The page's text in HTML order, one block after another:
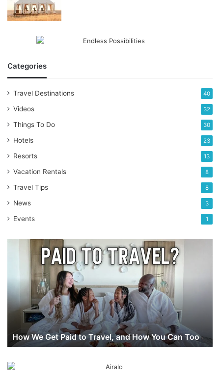
Categories
Travel Destinations 40
Videos 32
Things To Do 30
Hotels 23
Resorts 13
Vacation Rentals 8
Travel Tips 8
News 3
Events 1
Travel,
and
Can
Too
How We Get Paid to Travel, and How You Can Too